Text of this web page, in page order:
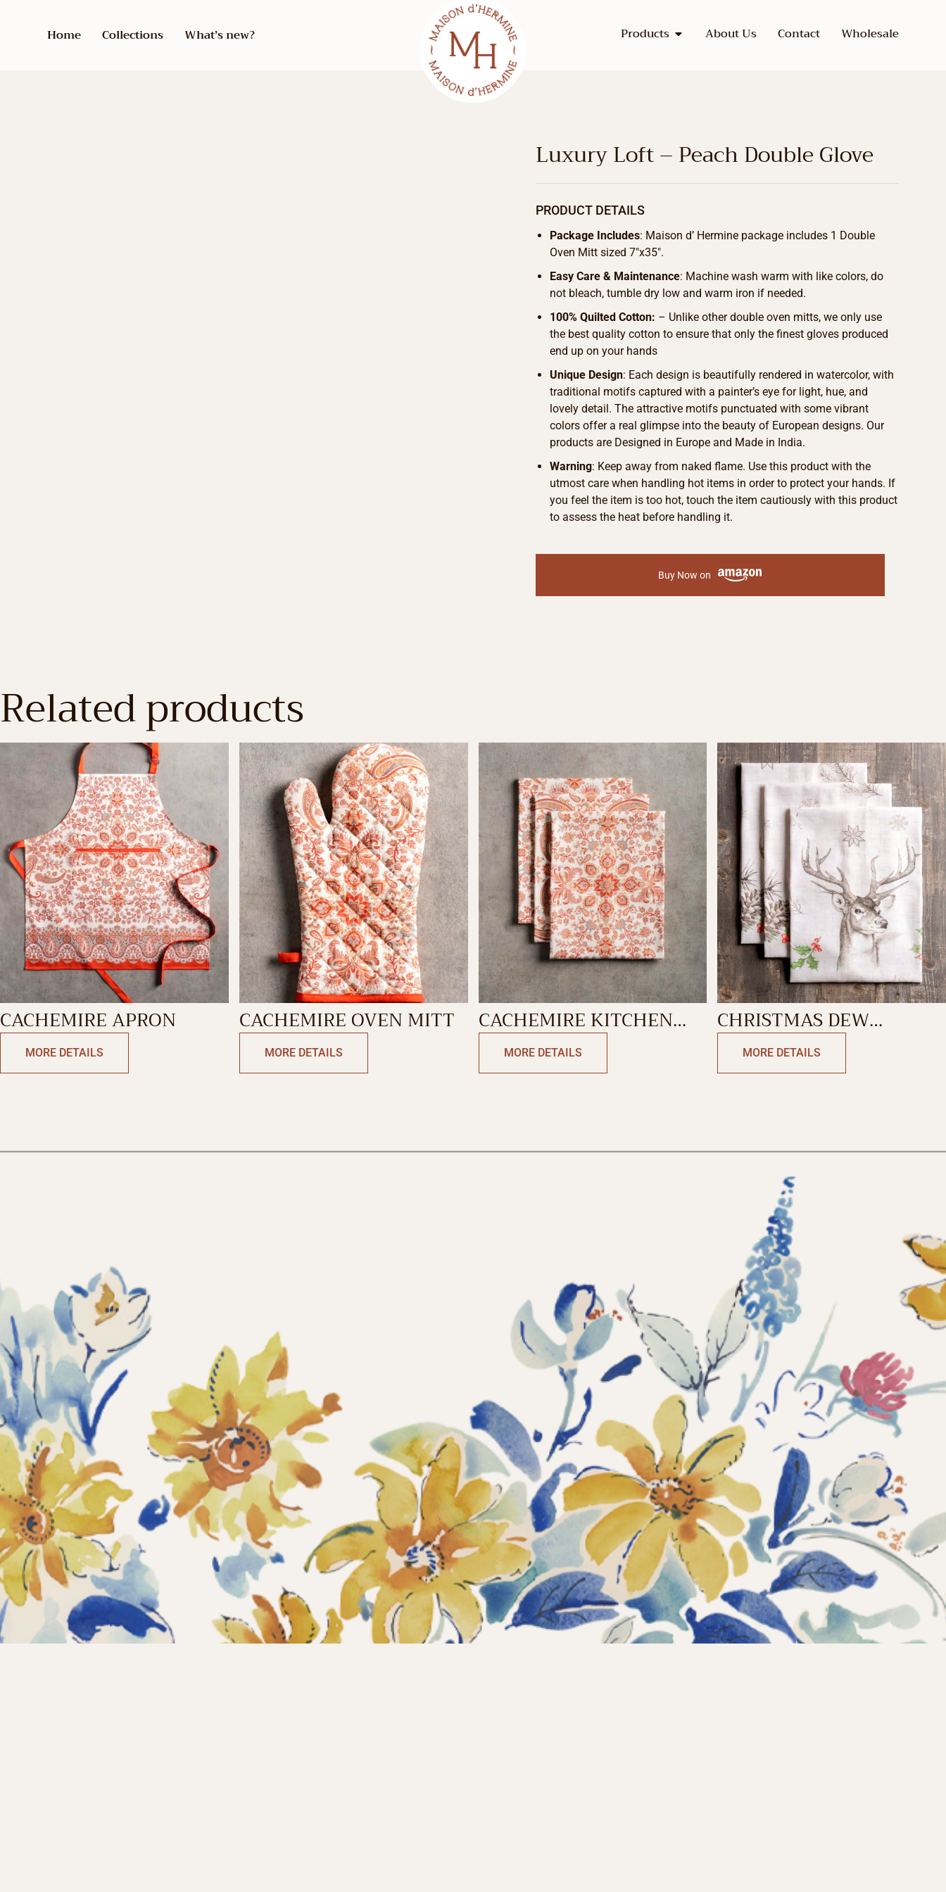
Home Collections What’s new? Products About Us Contact Wholesale
Luxury Loft – Peach Double Glove
PRODUCT DETAILS
Package Includes: Maison d’ Hermine package includes 1 Double
Oven Mitt sized 7″x35″.
Easy Care & Maintenance: Machine wash warm with like colors, do
not bleach, tumble dry low and warm iron if needed.
100% Quilted Cotton: – Unlike other double oven mitts, we only use
the best quality cotton to ensure that only the finest gloves produced
end up on your hands
Unique Design: Each design is beautifully rendered in watercolor, with
traditional motifs captured with a painter’s eye for light, hue, and
lovely detail. The attractive motifs punctuated with some vibrant
colors offer a real glimpse into the beauty of European designs. Our
products are Designed in Europe and Made in India.
Warning: Keep away from naked flame. Use this product with the
utmost care when handling hot items in order to protect your hands. If
you feel the item is too hot, touch the item cautiously with this product
to assess the heat before handling it.
Buy Now on
Related products
CACHEMIRE APRON
MORE DETAILS
CACHEMIRE OVEN MITT
MORE DETAILS
CACHEMIRE KITCHEN
TOWEL
MORE DETAILS
CHRISTMAS DEW
KITCHEN TOWEL
MORE DETAILS